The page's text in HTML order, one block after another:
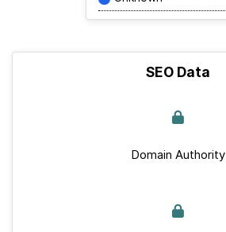
SEO Data
Domain Authority